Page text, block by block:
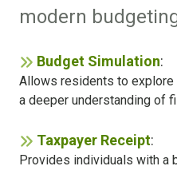
modern
Budget Simulation:
Allows residents to
a deeper understanding of
Taxpayer Receipt:
Provides individuals with a